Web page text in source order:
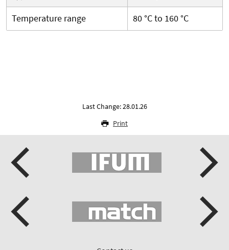
Temperature range
80 °C to 160 °C
Last Change: 28.01.26
Print